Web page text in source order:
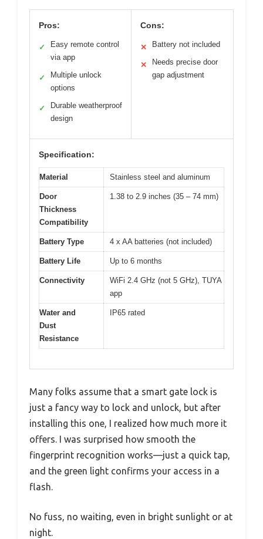
Pros:
✓
Easy remote control
via app
✓
Multiple unlock
options
✓
Durable weatherproof
design
Cons:
✕ Battery not included
✕
Needs precise door
gap adjustment
Specification:
Material Stainless steel and aluminum
Door
Thickness
Compatibility
1.38 to 2.9 inches (35 – 74 mm)
Battery Type 4 x AA batteries (not included)
Battery Life Up to 6 months
Connectivity
WiFi 2.4 GHz (not 5 GHz), TUYA
app
Water and
Dust
Resistance
IP65 rated
Many folks assume that a smart gate lock is
just a fancy way to lock and unlock, but after
installing this one, I realized how much more it
offers. I was surprised how smooth the
fingerprint recognition works—just a quick tap,
and the green light confirms your access in a
flash.
No fuss, no waiting, even in bright sunlight or at
night.